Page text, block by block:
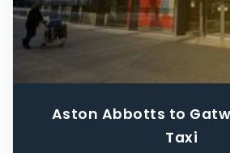
Aston Abbotts to
Taxi